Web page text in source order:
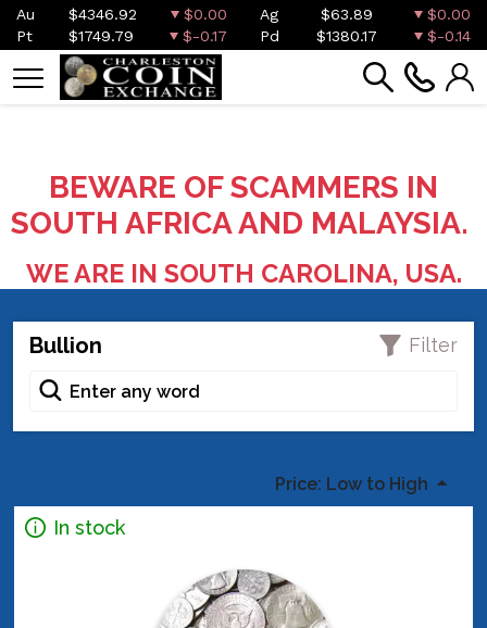
Au $4346.92 $0.00 Ag $63.89
$0.00
Pt
$1749.79 $-0.17 Pd $1380.17 $-0.14
BEWARE OF SCAMMERS IN
SOUTH AFRICA AND MALAYSIA.
WE ARE IN SOUTH CAROLINA, USA.
Bullion Filter
Price: Low to High
In stock